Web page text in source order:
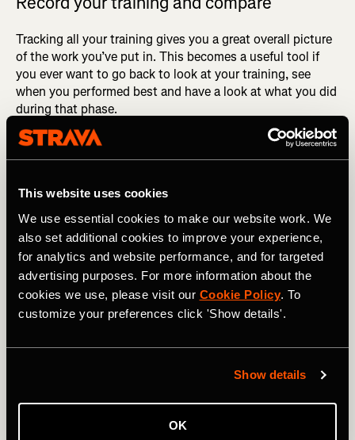
This website uses cookies
We use essential cookies to make our website work. We
also set additional cookies to improve your experience,
for analytics and website performance, and for targeted
advertising purposes. For more information about the
cookies we use, please visit our Cookie Policy. To
customize your preferences click 'Show details'.
Show details
OK
Tracking all your training gives you a great overall picture
of the work you’ve put in. This becomes a useful tool if
you ever want to go back to look at your training, see
when you performed best and have a look at what you did
during that phase.
As mentioned earlier, you go through so many phases
within training, but after continuous consistency you’re
your training going into a race will give you an accurate
and realistic measure of the time you should be targeting.